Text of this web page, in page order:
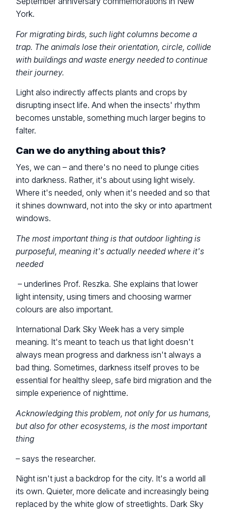
York.
For migrating birds, such light columns become a
trap. The animals lose their orientation, circle, collide
with buildings and waste energy needed to continue
their journey.
Light also indirectly affects plants and crops by
disrupting insect life. And when the insects' rhythm
becomes unstable, something much larger begins to
falter.
Can we do anything about this?
Yes, we can – and there's no need to plunge cities
into darkness. Rather, it's about using light wisely.
Where it's needed, only when it's needed and so that
it shines downward, not into the sky or into apartment
windows.
The most important thing is that outdoor lighting is
purposeful, meaning it's actually needed where it's
needed
– underlines Prof. Reszka. She explains that lower
light intensity, using timers and choosing warmer
colours are also important.
International Dark Sky Week has a very simple
meaning. It's meant to teach us that light doesn't
always mean progress and darkness isn't always a
bad thing. Sometimes, darkness itself proves to be
essential for healthy sleep, safe bird migration and the
simple experience of nighttime.
Acknowledging this problem, not only for us humans,
but also for other ecosystems, is the most important
thing
– says the researcher.
Night isn't just a backdrop for the city. It's a world all
its own. Quieter, more delicate and increasingly being
replaced by the white glow of streetlights. Dark Sky